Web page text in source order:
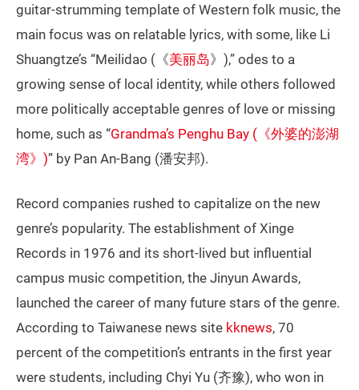
guitar-strumming template of Western folk music, the
main focus was on relatable lyrics, with some, like Li
Shuangtze’s “Meilidao (《美丽岛》),” odes to a
growing sense of local identity, while others followed
more politically acceptable genres of love or missing
home, such as “Grandma’s Penghu Bay (《外婆的澎湖
湾》)” by Pan An-Bang (潘安邦).
Record companies rushed to capitalize on the new
genre’s popularity. The establishment of Xinge
Records in 1976 and its short-lived but influential
campus music competition, the Jinyun Awards,
launched the career of many future stars of the genre.
According to Taiwanese news site kknews, 70
percent of the competition’s entrants in the first year
were students, including Chyi Yu (齐豫), who won in